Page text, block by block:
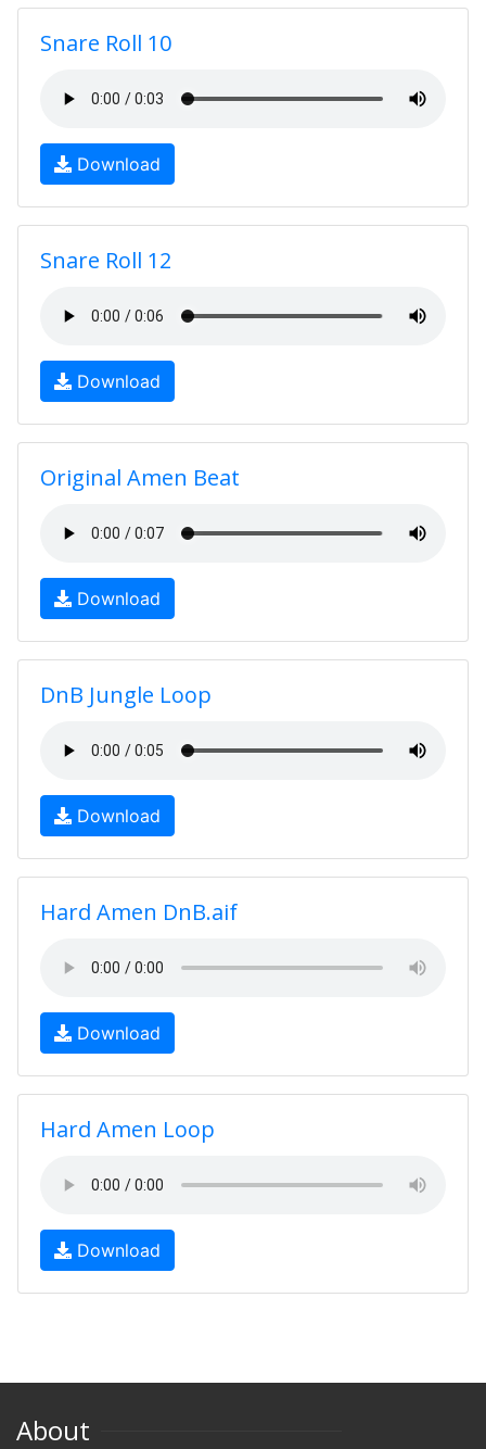
Snare Roll 10
Download
Snare Roll 12
Download
Original Amen Beat
Download
DnB Jungle Loop
Download
Hard Amen DnB.aif
Download
Hard Amen Loop
Download
About